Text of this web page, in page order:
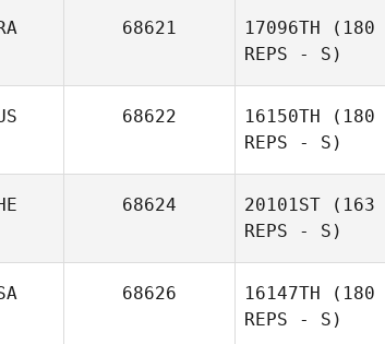
Guillaume
68621 17096TH (180
REPS - S)
Aurelien
68622 16150TH (180
REPS - S)
68624 20101ST (163
REPS - S)
68626 16147TH (180
REPS - S)